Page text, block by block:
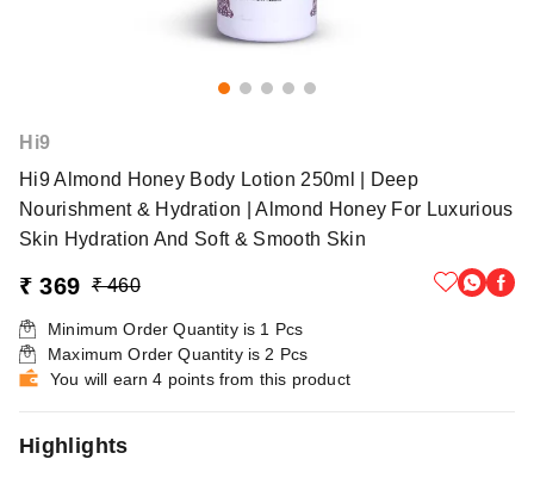
Hi9
Hi9 Almond Honey Body Lotion 250ml | Deep
Nourishment & Hydration | Almond Honey For Luxurious
Skin Hydration And Soft & Smooth Skin
₹ 369 ₹ 460
Minimum Order Quantity is 1 Pcs
Maximum Order Quantity is 2 Pcs
You will earn 4 points from this product
Highlights